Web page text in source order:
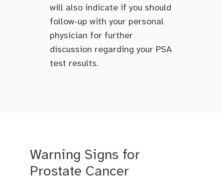
will also indicate if you should
follow-up with your personal
physician for further
discussion regarding your PSA
test results.
Warning Signs for
Prostate Cancer